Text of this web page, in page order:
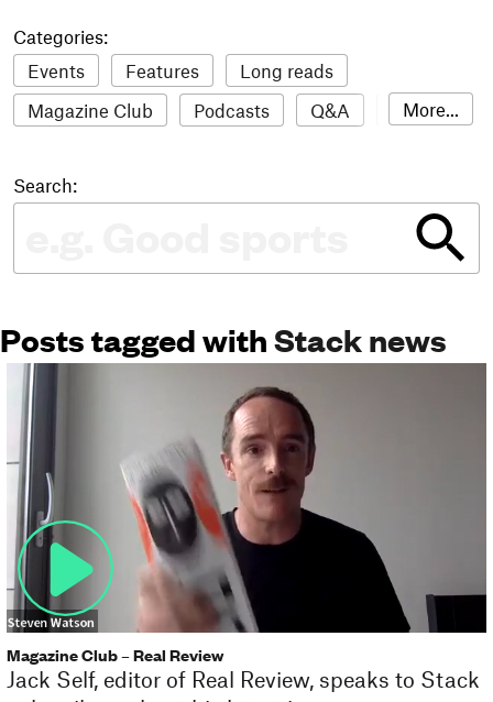
Food & drink
LGBTQI+
Literature
Mental health
Music
Outdoors Pets
Philosophy
Travel
Update Weird Women
Categories:
Events
Features
Long reads
Magazine Club
Podcasts Q&A
Reviews
The Stack Awards
More...
Search:
Posts tagged withStack news
Magazine Club – Real Review
Jack Self, editor of Real Review, speaks to Stack